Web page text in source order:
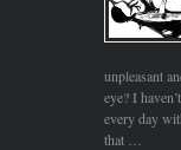
unpleasant
eye? I
every day
that …